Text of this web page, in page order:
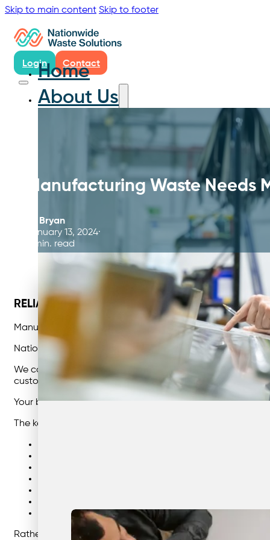
Skip to main content Skip to footer
Home
About Us
Login Contact
Manufacturing Waste Needs
Bryan
January 13, 2024
8 min. read
RELIABLE, AFFORDABLE AND SUSTAINABLE
Manufacturing industries face a number of challenges
Nationwide : The Waste Management partner you can
We collaborate with each and every client at a highly
customised solutions that support significant business
Your business success is our success, and our
The key benefits we can bring to your manufacturing
Simplifying your entire waste management process
Rather than simply providing services, our team will